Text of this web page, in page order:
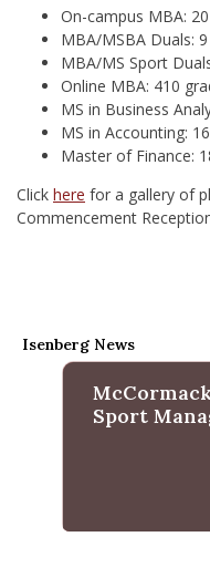
On-campus MBA:
MBA/MSBA Duals:
MBA/MS Sport
Online MBA: 410
MS in Business
MS in Accounting:
Master of Finance:
Click here for a gallery of
Commencement
Isenberg News
Sport